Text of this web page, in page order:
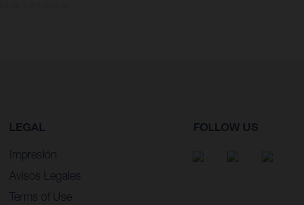
LEGAL
Impresión
Avisos Legales
Terms of Use
FOLLOW US